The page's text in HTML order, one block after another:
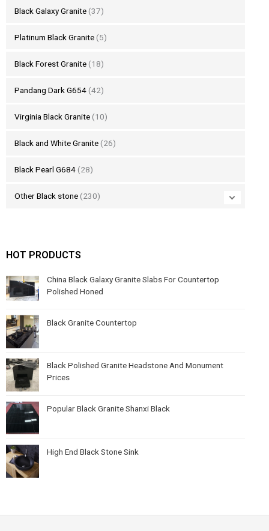
Black Galaxy Granite (37)
Platinum Black Granite (5)
Black Forest Granite (18)
Pandang Dark G654 (42)
Virginia Black Granite (10)
Black and White Granite (26)
Black Pearl G684 (28)
Other Black stone (230)
HOT PRODUCTS
China Black Galaxy Granite Slabs For Countertop
Polished Honed
Black Granite Countertop
Black Polished Granite Headstone And Monument
Prices
Popular Black Granite Shanxi Black
High End Black Stone Sink